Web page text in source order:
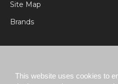
This website uses cookies to
Site Map
Brands
MY RSEAT